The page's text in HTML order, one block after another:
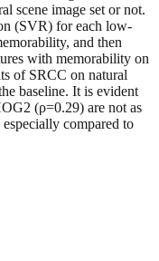
scene image set or not.
(SVR) for each low-
and then
with memorability on
of SRCC on natural
baseline. It is evident
(ρ=0.29) are not as
compared to